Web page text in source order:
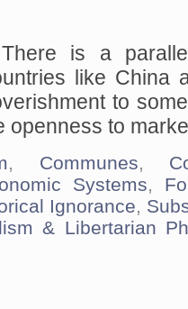
is a
like China
to
openness to
, Communes,
Systems,
Ignorance,
& Libertarian